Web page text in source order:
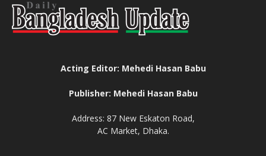
Acting Editor: Mehedi Hasan Babu
Publisher: Mehedi Hasan Babu
Address: 87 New Eskaton Road,
AC Market, Dhaka.